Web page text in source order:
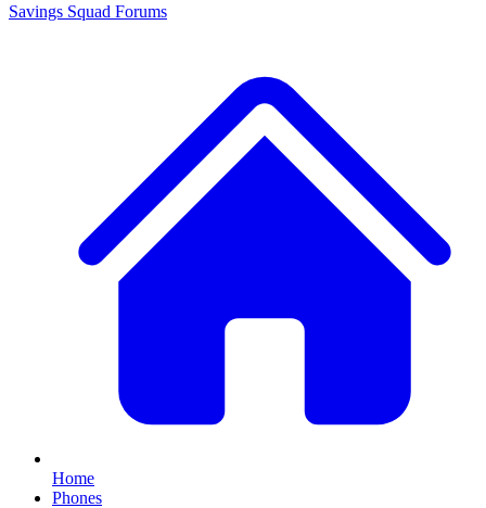
Savings Squad Forums
Home
Phones